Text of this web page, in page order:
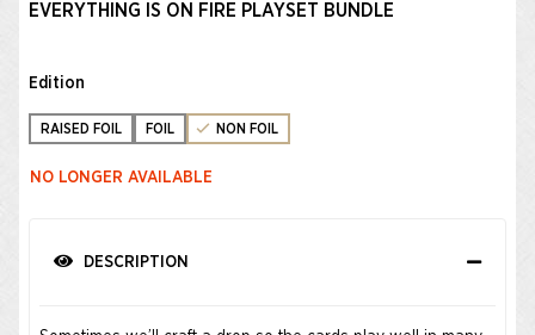
EVERYTHING IS ON FIRE PLAYSET BUNDLE
Edition
RAISED FOIL FOIL NON FOIL
NO LONGER AVAILABLE
DESCRIPTION